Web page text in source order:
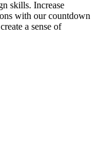
skills. Increase
with our countdown
a sense of